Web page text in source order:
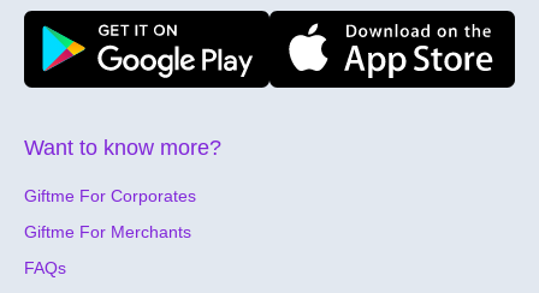
Want to know more?
Giftme For Corporates
Giftme For Merchants
FAQs